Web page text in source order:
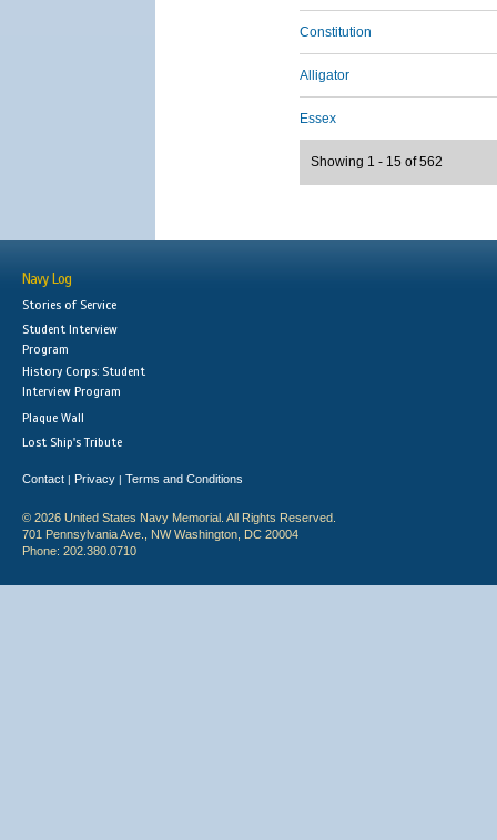
Constitution
Alligator
Essex
Showing 1 - 15 of 562
Navy Log
Stories of Service
Student Interview
Program
History Corps: Student
Interview Program
Plaque Wall
Lost Ship's Tribute
Contact | Privacy | Terms and Conditions
© 2026 United States Navy Memorial. All Rights Reserved.
701 Pennsylvania Ave., NW Washington, DC 20004
Phone: 202.380.0710